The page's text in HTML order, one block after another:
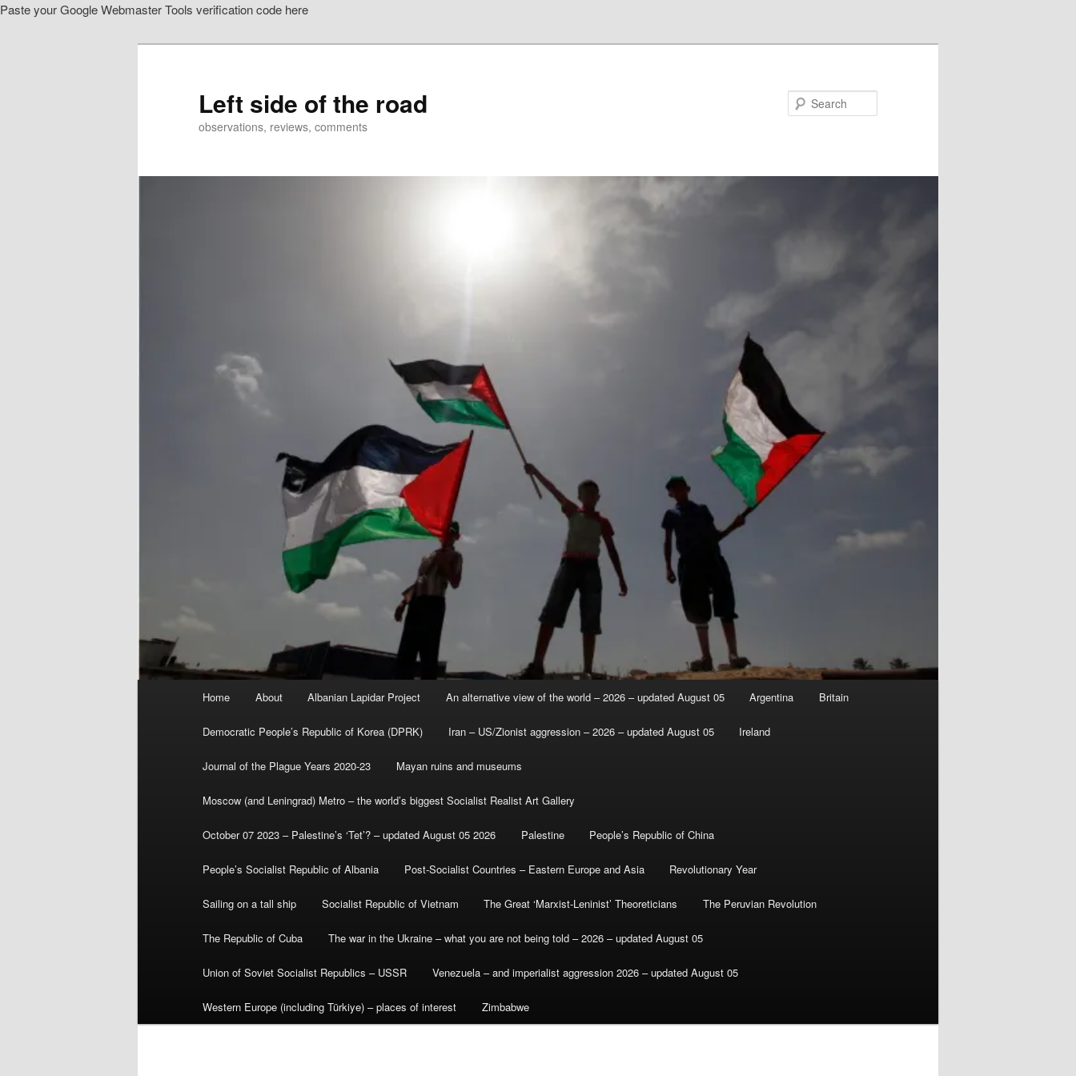
Paste your Google Webmaster Tools verification code here
Left side of the road
observations, reviews, comments
Home About Albanian Lapidar Project An alternative view of the world – 2026 – updated August 05 Argentina Britain
Democratic People’s Republic of Korea (DPRK) Iran – US/Zionist aggression – 2026 – updated August 05 Ireland
Journal of the Plague Years 2020-23 Mayan ruins and museums
Moscow (and Leningrad) Metro – the world’s biggest Socialist Realist Art Gallery
October 07 2023 – Palestine’s ‘Tet’? – updated August 05 2026 Palestine People’s Republic of China
People’s Socialist Republic of Albania Post-Socialist Countries – Eastern Europe and Asia Revolutionary Year
Sailing on a tall ship Socialist Republic of Vietnam The Great ‘Marxist-Leninist’ Theoreticians The Peruvian Revolution
The Republic of Cuba The war in the Ukraine – what you are not being told – 2026 – updated August 05
Union of Soviet Socialist Republics – USSR Venezuela – and imperialist aggression 2026 – updated August 05
Western Europe (including Türkiye) – places of interest Zimbabwe